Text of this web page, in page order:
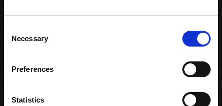
Selection
Necessary
Preferences
Statistics